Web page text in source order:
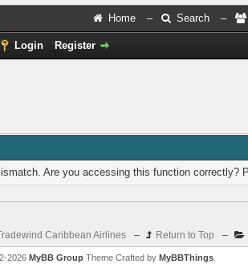
Home – Search –
Login Register
Are you accessing this function correctly?
Caribbean Airlines – Return to Top –
2026 MyBB Group Theme Crafted by MyBBThings